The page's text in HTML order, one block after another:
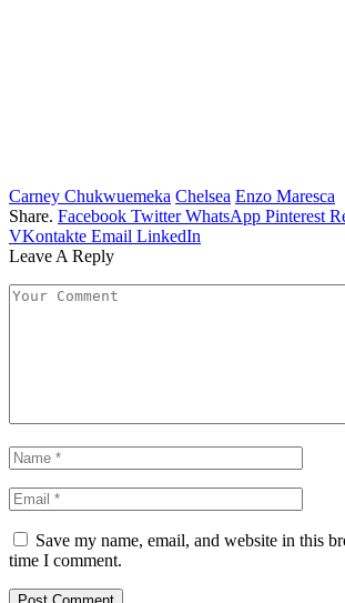
Carney Chukwuemeka Chelsea Enzo Maresca
Share. Facebook Twitter WhatsApp Pinterest
VKontakte Email LinkedIn
Leave A Reply
Save my name, email, and website in this
time I comment.